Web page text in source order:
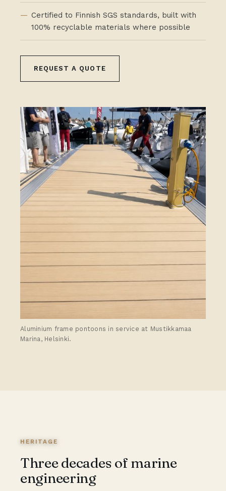
Certified to Finnish SGS standards, built with
100% recyclable materials where possible
REQUEST A QUOTE
Aluminium frame pontoons in service at Mustikkamaa
Marina, Helsinki.
HERITAGE
Three decades of marine
engineering